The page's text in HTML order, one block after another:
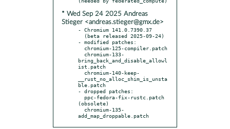
* Wed Sep 24 2025 Andreas
Stieger <andreas.stieger@gmx.de>
- Chromium 141.0.7390.37
- modified patches:
bring_back_and_disable_allowl
ist.patch
__rust_no_alloc_shim_is_unsta
ble.patch
- dropped patches:
(obsolete)
add_map_droppable.patch